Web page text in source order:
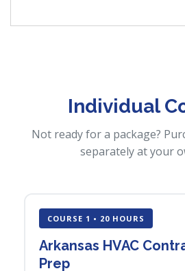
Individual
Not ready for a package?
separately at your
COURSE 1 • 20 HOURS
Arkansas HVAC
Prep